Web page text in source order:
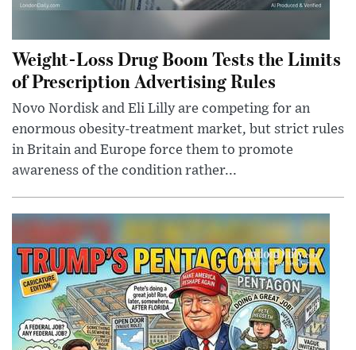
Weight-Loss Drug Boom Tests the Limits
of Prescription Advertising Rules
Novo Nordisk and Eli Lilly are competing for an
enormous obesity-treatment market, but strict rules
in Britain and Europe force them to promote
awareness of the condition rather...